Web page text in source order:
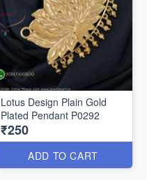
Lotus Design Plain Gold
Plated Pendant P0292
₹250
ADD TO CART